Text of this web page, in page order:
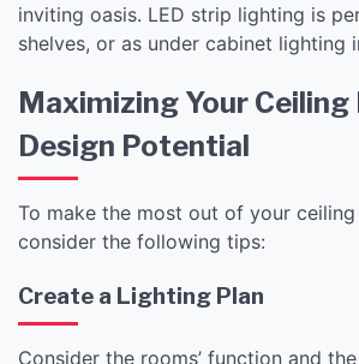
inviting oasis. LED strip lighting is
shelves, or as under cabinet lighting
Maximizing Your
Design Potential
To make the most out of your
consider the following tips:
Create a Lighting Plan
Consider the rooms’ function and